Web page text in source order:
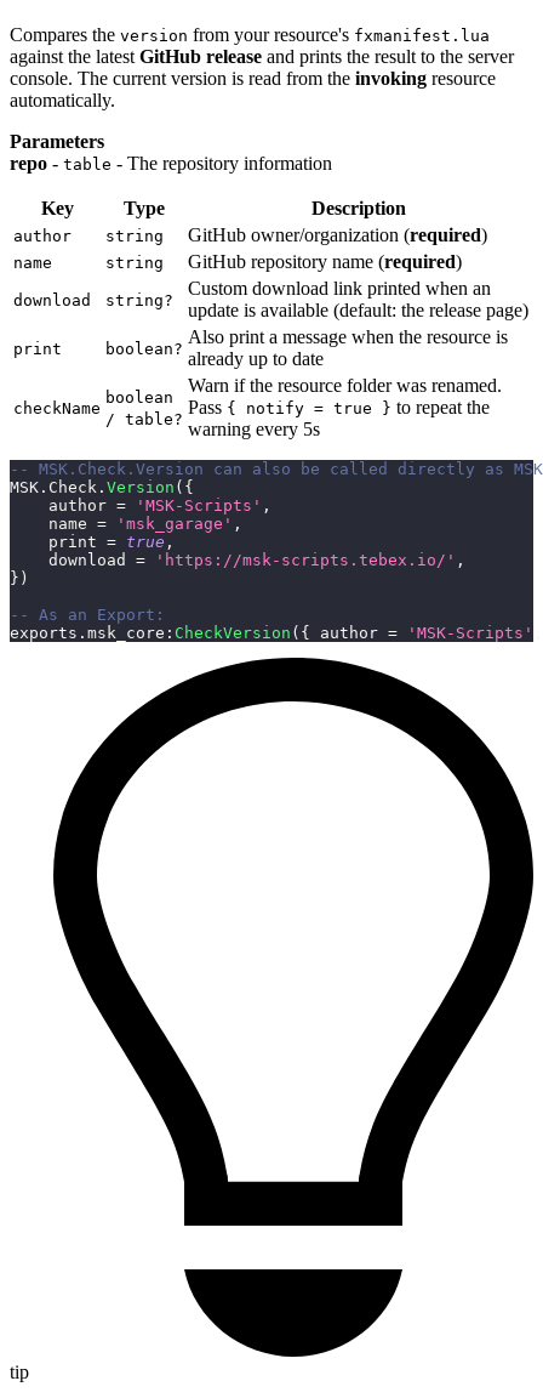
Compares the version from your resource's fxmanifest.lua
against the latestGitHub release and prints the result to the server
console. The current version is read from the invoking resource
automatically.
Parameters
repo - table - The repository information
Key Type Description
author string GitHub owner/organization (required)
name string GitHub repository name (required)
download string?
Custom download link printed when an
update is available (default: the release page)
print boolean?
Also print a message when the resource is
already up to date
checkName
boolean
/ table?
Warn if the resource folder was renamed.
Pass { notify = true } to repeat the
warning every 5s
-- MSK.Check.Version can also be called directly as
MSK . Check . Version ( {
    author
= 'MSK-Scripts' ,
    name
= 'msk_garage' ,
    print
= true ,
    download
= 'https://msk-scripts.tebex.io/' ,
} )
-- As an Export:
exports . msk_core : CheckVersion ( { author = 'MSK-Scripts'
tip